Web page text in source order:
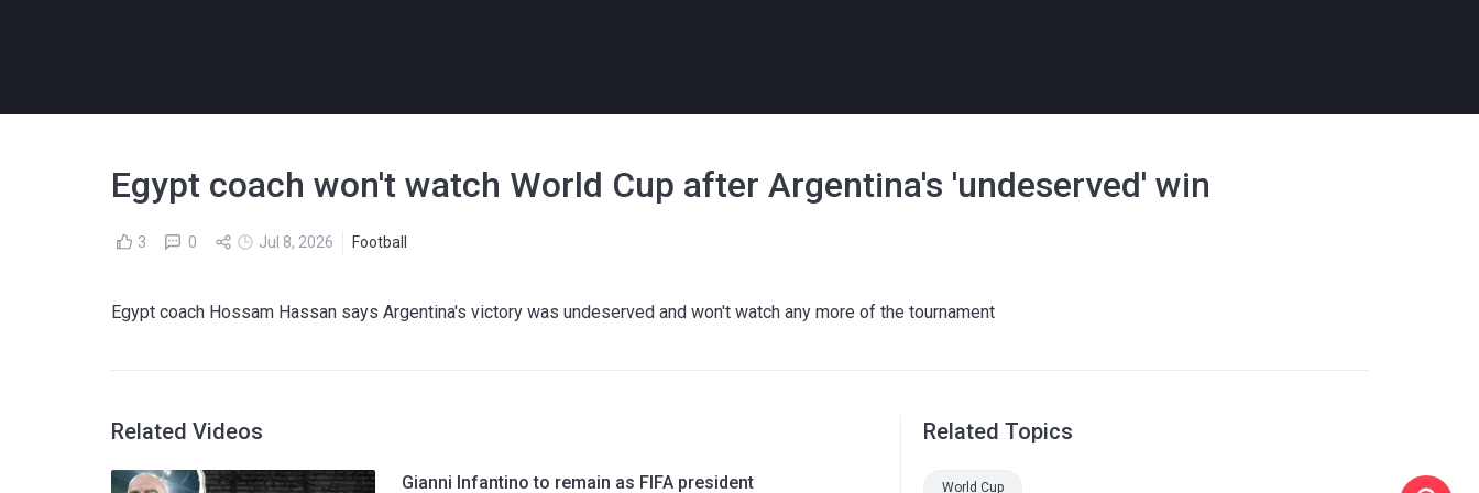
Egypt coach won't watch World Cup after Argentina's 'undeserved' win
3 0 Jul 8, 2026 Football
Egypt coach Hossam Hassan says Argentina's victory was undeserved and won't watch any more of the tournament
Related Videos
Gianni Infantino to remain as FIFA president
Related Topics
World Cup